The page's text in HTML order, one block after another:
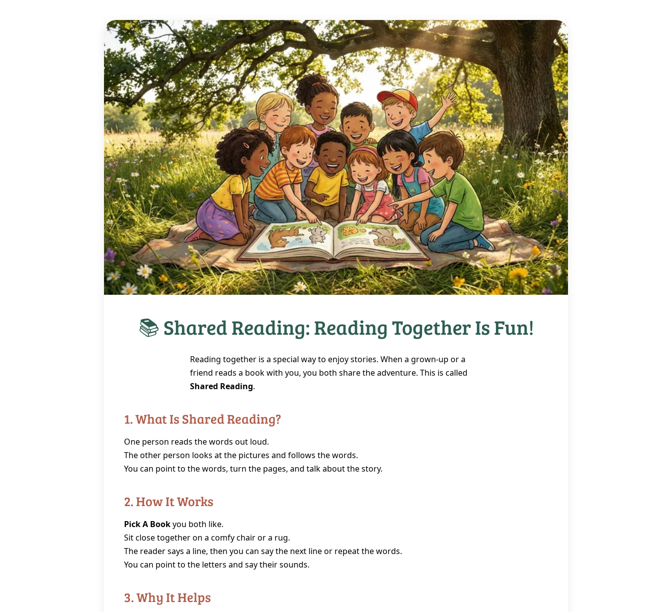
📚 Shared Reading: Reading Together Is Fun!
Reading together is a special way to enjoy stories. When a grown‑up or a
friend reads a book with you, you both share the adventure. This is called
Shared Reading.
1. What Is Shared Reading?
One person reads the words out loud.
The other person looks at the pictures and follows the words.
You can point to the words, turn the pages, and talk about the story.
2. How It Works
Pick A Bookyou both like.
Sit close together on a comfy chair or a rug.
The reader says a line, then you can say the next line or repeat the words.
You can point to the letters and say their sounds.
3. Why It Helps